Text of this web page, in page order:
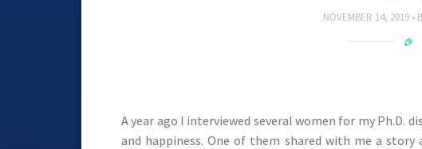
NOVEMBER 14, 2019
A year ago I interviewed several women for my Ph.D.
and happiness. One of them shared with me a